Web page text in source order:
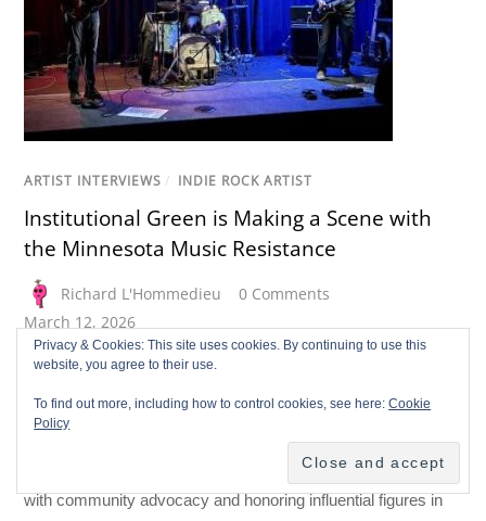
ARTIST INTERVIEWS / INDIE ROCK ARTIST
Institutional Green is Making a Scene with
the Minnesota Music Resistance
Richard L'Hommedieu
0 Comments
March 12, 2026
Making a Scene interviews Dan Leary of Institutional Green, a
dish.” Their debut album, Deep Pockets, reflects post-
pandemic themes and local history. The band actively
supports the Minnesota Music Resistance, merging music
with community advocacy and honoring influential figures in
Privacy & Cookies: This site uses cookies. By continuing to use this
website, you agree to their use.
To find out more, including how to control cookies, see here:Cookie
Policy